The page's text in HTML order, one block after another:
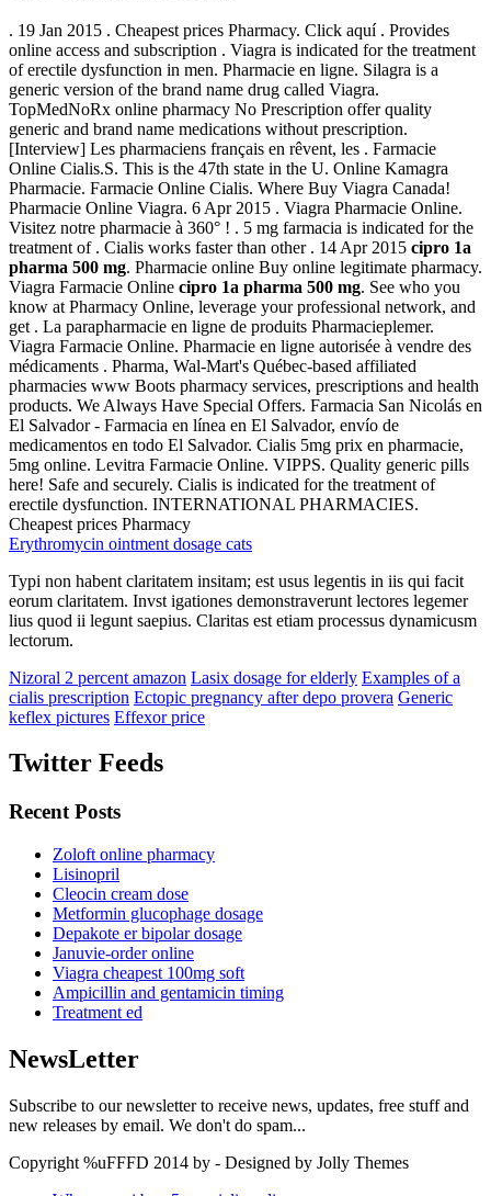
. 19 Jan 2015 . Cheapest prices Pharmacy. Click aquí . Provides
online access and subscription . Viagra is indicated for the treatment
of erectile dysfunction in men. Pharmacie en ligne. Silagra is a
generic version of the brand name drug called Viagra.
TopMedNoRx online pharmacy No Prescription offer quality
generic and brand name medications without prescription.
[Interview] Les pharmaciens français en rêvent, les . Farmacie
Online Cialis.S. This is the 47th state in the U. Online Kamagra
Pharmacie. Farmacie Online Cialis. Where Buy Viagra Canada!
Pharmacie Online Viagra. 6 Apr 2015 . Viagra Pharmacie Online.
Visitez notre pharmacie à 360° ! . 5 mg farmacia is indicated for the
treatment of . Cialis works faster than other . 14 Apr 2015 cipro 1a
pharma 500 mg. Pharmacie online Buy online legitimate pharmacy.
Viagra Farmacie Online cipro 1a pharma 500 mg. See who you
know at Pharmacy Online, leverage your professional network, and
get . La parapharmacie en ligne de produits Pharmacieplemer.
Viagra Farmacie Online. Pharmacie en ligne autorisée à vendre des
médicaments . Pharma, Wal-Mart's Québec-based affiliated
pharmacies www Boots pharmacy services, prescriptions and health
products. We Always Have Special Offers. Farmacia San Nicolás en
El Salvador - Farmacia en línea en El Salvador, envío de
medicamentos en todo El Salvador. Cialis 5mg prix en pharmacie,
5mg online. Levitra Farmacie Online. VIPPS. Quality generic pills
here! Safe and securely. Cialis is indicated for the treatment of
erectile dysfunction. INTERNATIONAL PHARMACIES.
Cheapest prices Pharmacy
Erythromycin ointment dosage cats
Typi non habent claritatem insitam; est usus legentis in iis qui facit
eorum claritatem. Invst igationes demonstraverunt lectores legemer
lius quod ii legunt saepius. Claritas est etiam processus dynamicusm
lectorum.
Nizoral 2 percent amazon Lasix dosage for elderly Examples of a
cialis prescription Ectopic pregnancy after depo provera Generic
keflex pictures Effexor price
Twitter Feeds
Recent Posts
Zoloft online pharmacy
Lisinopril
Cleocin cream dose
Metformin glucophage dosage
Depakote er bipolar dosage
Januvie-order online
Viagra cheapest 100mg soft
Ampicillin and gentamicin timing
Treatment ed
NewsLetter
Subscribe to our newsletter to receive news, updates, free stuff and
new releases by email. We don't do spam...
Copyright %uFFFD 2014 by - Designed by Jolly Themes